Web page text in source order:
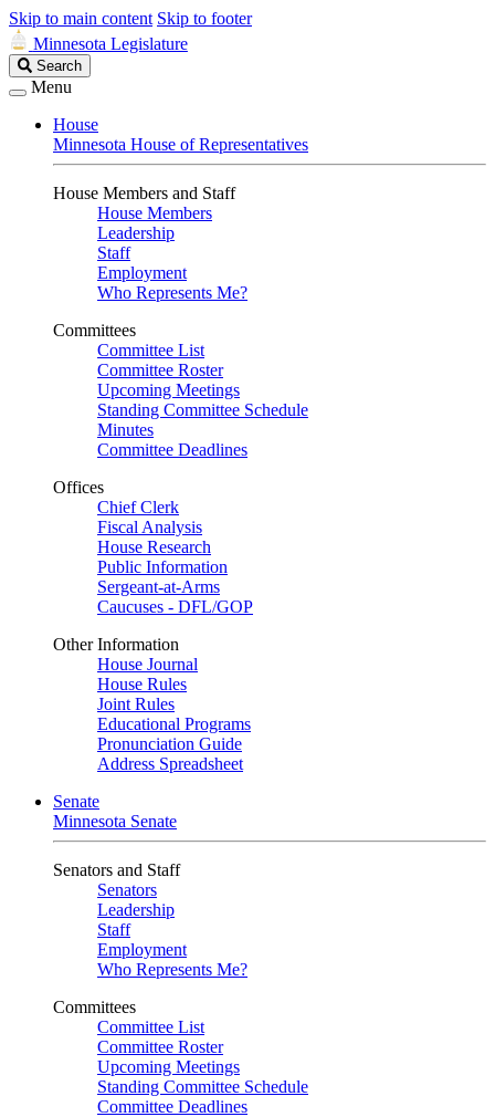
Skip to main content Skip to footer
Minnesota Legislature
Search
Legislature
Search
Menu
House
Minnesota House of Representatives
House Members and Staff
House Members
Leadership
Staff
Employment
Who Represents Me?
Committees
Committee List
Committee Roster
Upcoming Meetings
Standing Committee Schedule
Minutes
Committee Deadlines
Offices
Chief Clerk
Fiscal Analysis
House Research
Public Information
Sergeant-at-Arms
Caucuses - DFL/GOP
Other Information
House Journal
House Rules
Joint Rules
Educational Programs
Pronunciation Guide
Address Spreadsheet
Senate
Minnesota Senate
Senators and Staff
Senators
Leadership
Staff
Employment
Who Represents Me?
Committees
Committee List
Committee Roster
Upcoming Meetings
Standing Committee Schedule
Committee Deadlines